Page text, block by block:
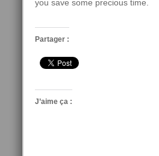
you save some precious time.
Partager :
J’aime ça :